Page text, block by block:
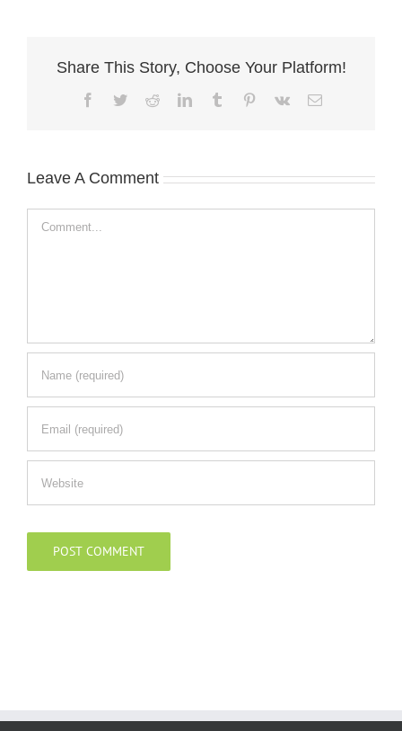
Share This Story, Choose Your Platform!
Facebook
TwitterRedditLinkedInTumblr Pinterest
Vk Email
Leave A Comment
Comment